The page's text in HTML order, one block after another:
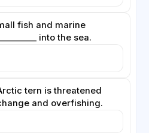
fish and marine
into the sea.
tern is threatened
and overfishing.